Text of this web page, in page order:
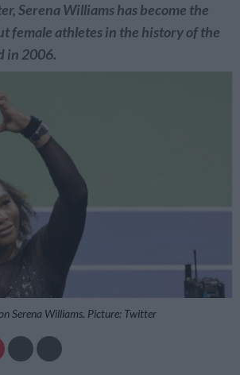
Serena Williams has become the
female athletes in the history of the
in 2006.
Serena Williams. Picture: Twitter